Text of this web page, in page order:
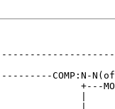
COMP:N-
|